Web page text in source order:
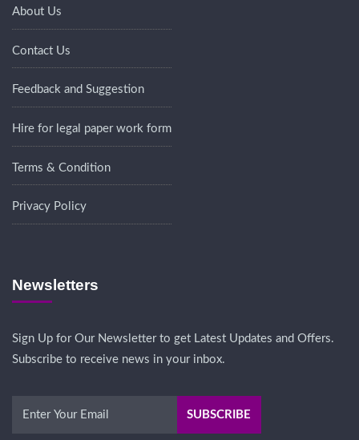
About Us
Contact Us
Feedback and Suggestion
Hire for legal paper work form
Terms & Condition
Privacy Policy
Newsletters
Sign Up for Our Newsletter to get Latest Updates and Offers.
Subscribe to receive news in your inbox.